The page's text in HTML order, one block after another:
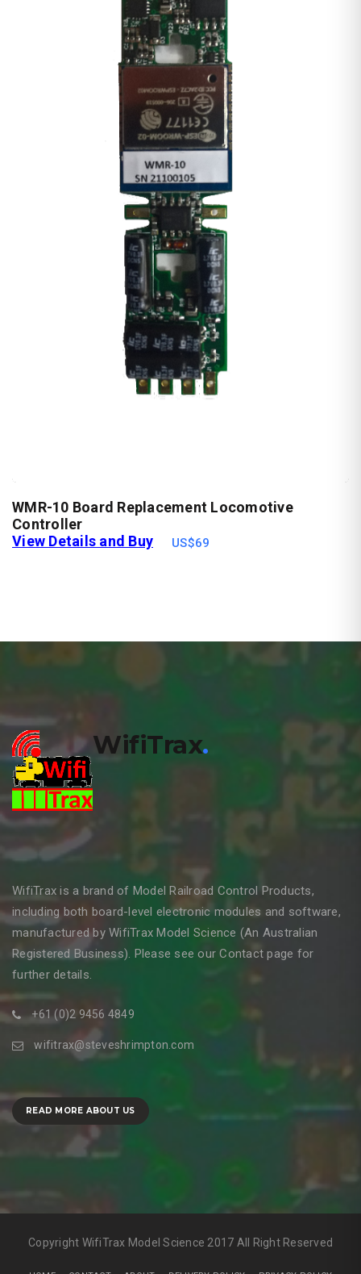
WMR-10 Board Replacement Locomotive
Controller
View Details and Buy
US$69
WifiTrax.
WifiTrax is a brand of Model Railroad Control Products,
including both board-level electronic modules and software,
manufactured by WifiTrax Model Science (An Australian
Registered Business). Please see our Contact page for
further details.
+61 (0)2 9456 4849
wifitrax@steveshrimpton.com
READ MORE ABOUT US
Copyright WifiTrax Model Science 2017 All Right Reserved